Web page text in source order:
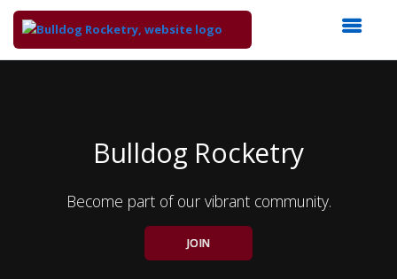
Bulldog Rocketry
Become part of our vibrant community.
JOIN